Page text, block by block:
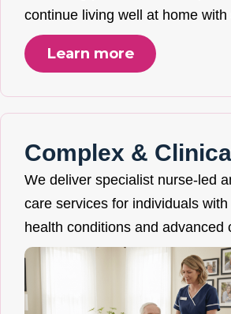
continue living well at home with
Learn more
Complex &
We deliver specialist nurse-led
care services for individuals
health conditions and advanced